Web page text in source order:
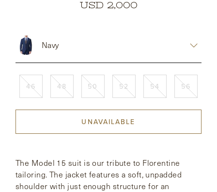
WATCHES
USD 2,000
Navy
46 48 50 52 54 56
UNAVAILABLE
The Model 15 suit is our tribute to Florentine
tailoring. The jacket features a soft, unpadded
shoulder with just enough structure for an